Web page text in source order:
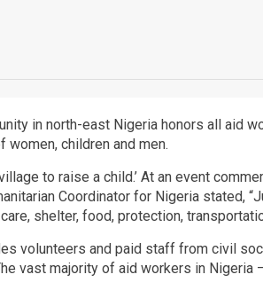
in north-east Nigeria honors all aid
children and men.
to raise a child.’ At an event
Coordinator for Nigeria stated,
shelter, food, protection,
volunteers and paid staff from civil
vast majority of aid workers in Nigeria